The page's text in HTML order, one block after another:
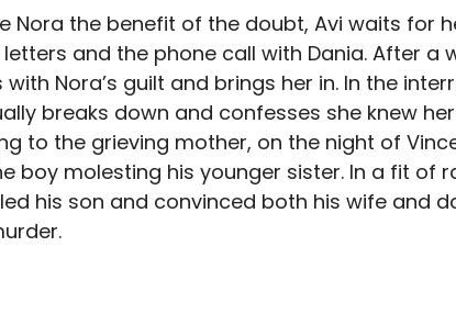
Nora the benefit of the doubt, Avi waits for
and the phone call with Dania. After a
Nora’s guilt and brings her in. In the
breaks down and confesses she knew
to the grieving mother, on the night of
boy molesting his younger sister. In a fit of
his son and convinced both his wife and